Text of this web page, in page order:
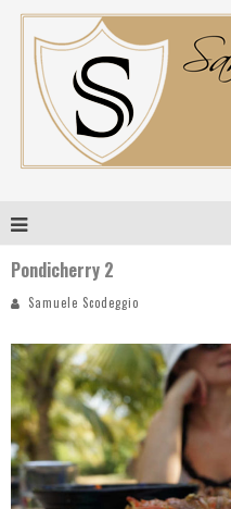
Pondicherry 2
Samuele Scodeggio